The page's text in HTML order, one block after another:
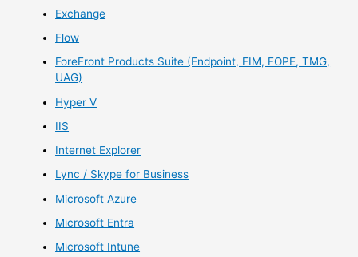
Exchange
Flow
ForeFront Products Suite (Endpoint, FIM, FOPE, TMG,
UAG)
Hyper V
IIS
Internet Explorer
Lync / Skype for Business
Microsoft Azure
Microsoft Entra
Microsoft Intune